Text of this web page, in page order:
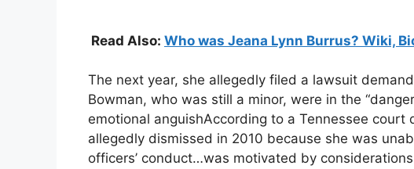
Read Also: Who was Jeana Lynn Burrus? Wiki,
The next year, she allegedly filed a lawsuit
Bowman, who was still a minor, were in the
emotional anguishAccording to a Tennessee court
allegedly dismissed in 2010 because she was
officers’ conduct…was motivated by